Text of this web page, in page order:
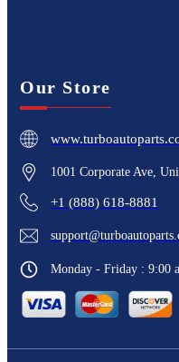
Our Store
1001 Corporate Ave,
+1 (888) 618-8881
Monday - Friday : 9:00